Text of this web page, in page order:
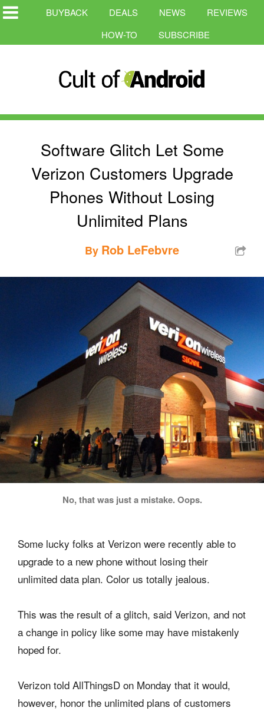
BUYBACK DEALS NEWS
REVIEWS
HOW-TO
SUBSCRIBE
Software Glitch Let Some
Verizon Customers Upgrade
Phones Without Losing
Unlimited Plans
By Rob LeFebvre
No, that was just a mistake. Oops.
Some lucky folks at Verizon were recently able to
upgrade to a new phone without losing their
unlimited data plan. Color us totally jealous.
This was the result of a glitch, said Verizon, and not
a change in policy like some may have mistakenly
hoped for.
Verizon told AllThingsD on Monday that it would,
however, honor the unlimited plans of customers